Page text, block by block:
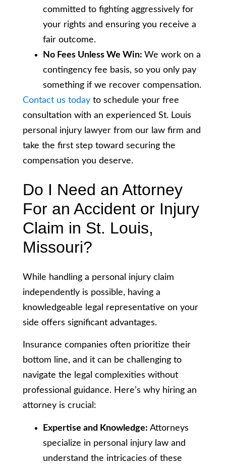
committed to fighting aggressively for
your rights and ensuring you receive a
fair outcome.
No Fees Unless We Win: We work on a
contingency fee basis, so you only pay
something if we recover compensation.
Contact us today to schedule your free
consultation with an experienced St. Louis
personal injury lawyer from our law firm and
take the first step toward securing the
compensation you deserve.
Do I Need an Attorney
For an Accident or Injury
Claim in St. Louis,
Missouri?
While handling a personal injury claim
independently is possible, having a
knowledgeable legal representative on your
side offers significant advantages.
Insurance companies often prioritize their
bottom line, and it can be challenging to
navigate the legal complexities without
professional guidance. Here’s why hiring an
attorney is crucial:
Expertise and Knowledge: Attorneys
specialize in personal injury law and
understand the intricacies of these